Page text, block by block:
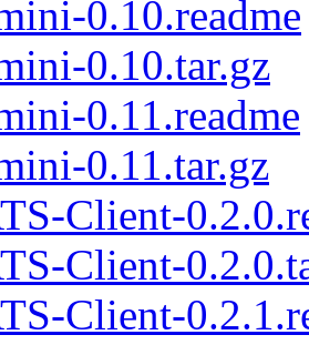
0.10.readme
0.10.tar.gz
0.11.readme
0.11.tar.gz
Client-
Client-
Client-